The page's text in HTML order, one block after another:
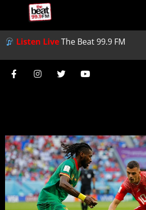
Listen LiveThe Beat 99.9 FM